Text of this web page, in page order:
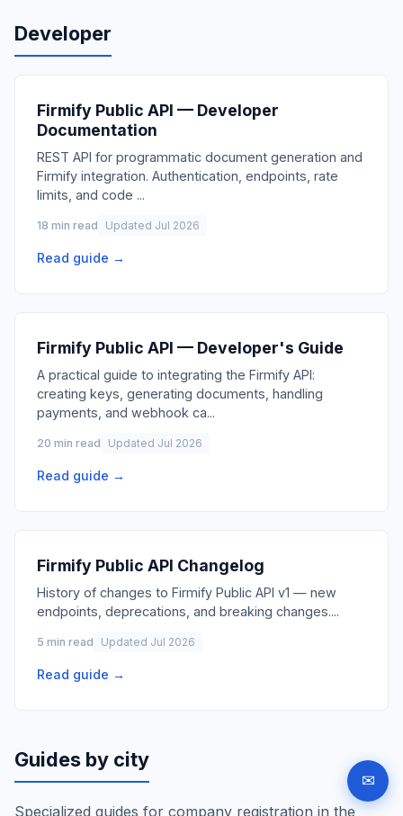
Developer
Firmify Public API — Developer
Documentation
REST API for programmatic document generation and
Firmify integration. Authentication, endpoints, rate
limits, and code ...
18 min read Updated Jul 2026
Read guide →
Firmify Public API — Developer's Guide
A practical guide to integrating the Firmify API:
creating keys, generating documents, handling
payments, and webhook ca...
20 min read Updated Jul 2026
Read guide →
Firmify Public API Changelog
History of changes to Firmify Public API v1 — new
endpoints, deprecations, and breaking changes....
5 min read Updated Jul 2026
Read guide →
Guides by city
Specialized guides for company registration in the
✉